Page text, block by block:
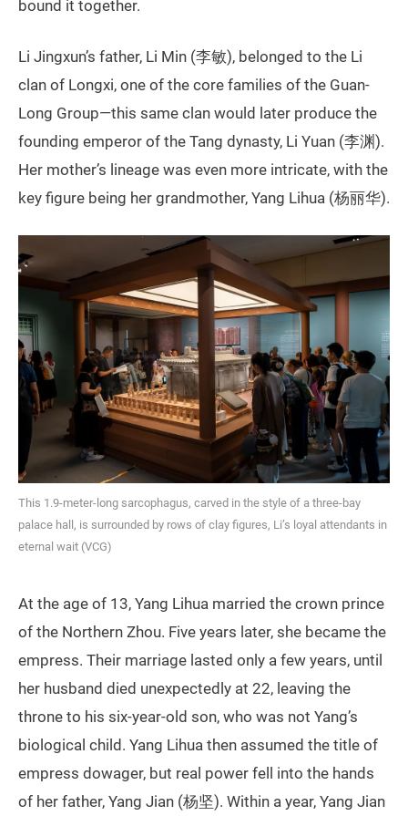
bound it together.
Li Jingxun’s father, Li Min (李敏), belonged to the Li
clan of Longxi, one of the core families of the Guan-
Long Group—this same clan would later produce the
founding emperor of the Tang dynasty, Li Yuan (李渊).
Her mother’s lineage was even more intricate, with the
key figure being her grandmother, Yang Lihua (杨丽华).
This 1.9-meter-long sarcophagus, carved in the style of a three-bay
palace hall, is surrounded by rows of clay figures, Li’s loyal attendants in
eternal wait (VCG)
At the age of 13, Yang Lihua married the crown prince
of the Northern Zhou. Five years later, she became the
empress. Their marriage lasted only a few years, until
her husband died unexpectedly at 22, leaving the
throne to his six‑year‑old son, who was not Yang’s
biological child. Yang Lihua then assumed the title of
empress dowager, but real power fell into the hands
of her father, Yang Jian (杨坚). Within a year, Yang Jian